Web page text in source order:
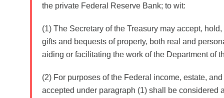
the private Federal Reserve Bank; to wit:
(1) The Secretary of the Treasury may accept,
gifts and bequests of property, both real and
aiding or facilitating the work of the Department of
(2) For purposes of the Federal income, estate,
accepted under paragraph (1) shall be considered